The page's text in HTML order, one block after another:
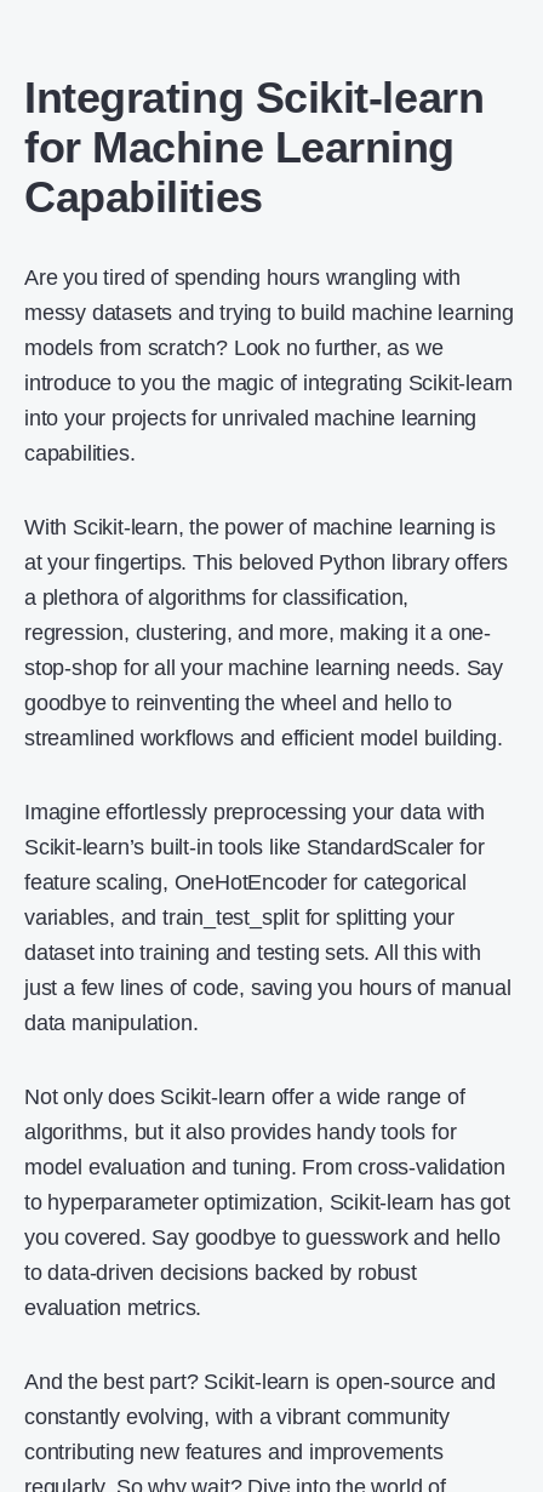
Integrating Scikit-learn
for Machine Learning
Capabilities
Are you tired of spending hours wrangling with
messy datasets and trying to build machine learning
models from scratch? Look no further, as we
introduce to you the magic of integrating Scikit-learn
into your projects for unrivaled machine learning
capabilities.
With Scikit-learn, the power of machine learning is
at your fingertips. This beloved Python library offers
a plethora of algorithms for classification,
regression, clustering, and more, making it a one-
stop-shop for all your machine learning needs. Say
goodbye to reinventing the wheel and hello to
streamlined workflows and efficient model building.
Imagine effortlessly preprocessing your data with
Scikit-learn’s built-in tools like StandardScaler for
feature scaling, OneHotEncoder for categorical
variables, and train_test_split for splitting your
dataset into training and testing sets. All this with
just a few lines of code, saving you hours of manual
data manipulation.
Not only does Scikit-learn offer a wide range of
algorithms, but it also provides handy tools for
model evaluation and tuning. From cross-validation
to hyperparameter optimization, Scikit-learn has got
you covered. Say goodbye to guesswork and hello
to data-driven decisions backed by robust
evaluation metrics.
And the best part? Scikit-learn is open-source and
constantly evolving, with a vibrant community
contributing new features and improvements
regularly. So why wait? Dive into the world of